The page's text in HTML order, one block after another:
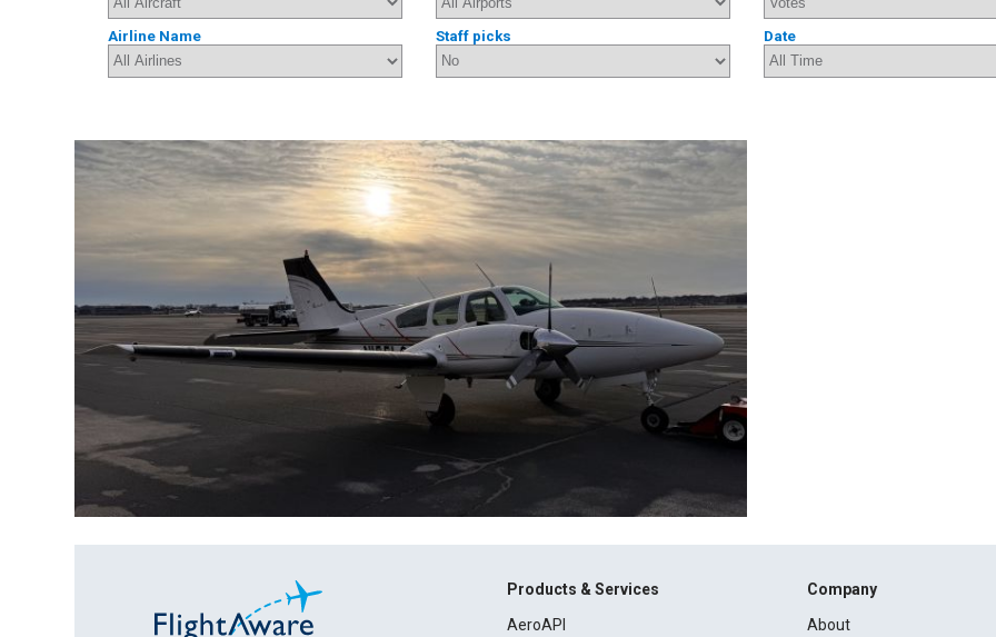
Airline Name Staff picks Date
Products & Services
AeroAPI
Company
About